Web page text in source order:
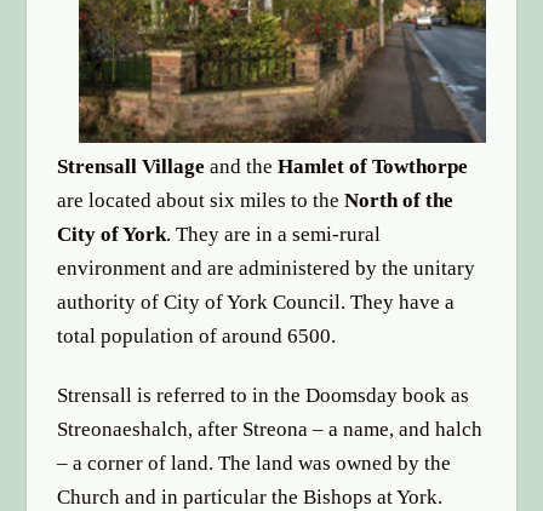
options
Strensall Village and theHamlet of Towthorpe
are located about six miles to theNorth of the
City of York. They are in a semi-rural
environment and are administered by the unitary
authority of City of York Council. They have a
total population of around 6500.
Strensall is referred to in the Doomsday book as
Streonaeshalch, after Streona – a name, and halch
– a corner of land. The land was owned by the
Church and in particular the Bishops at York.